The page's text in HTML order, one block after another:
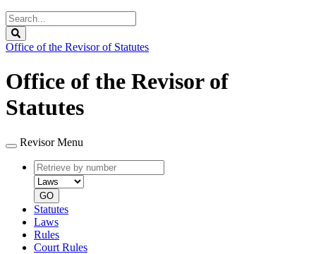
Search
Legislature
Office of the Revisor of Statutes
Office of the Revisor of
Statutes
Revisor Menu
Retrieve
by
number
type
GO
Statutes
Laws
Rules
Court Rules